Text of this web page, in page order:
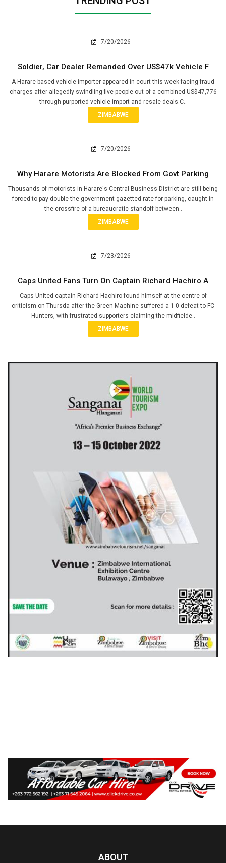
7/20/2026
Soldier, Car Dealer Remanded Over US$47k Vehicle F
A Harare-based vehicle importer appeared in court this week facing fraud
charges after allegedly swindling five people out of a combined US$47,776
through purported vehicle import and resale deals.C..
ZIMBABWE
7/20/2026
Why Harare Motorists Are Blocked From Govt Parking
Thousands of motorists in Harare's Central Business District are still being
forced to pay double the government-gazetted rate for parking, caught in
the crossfire of a bureaucratic standoff between..
ZIMBABWE
7/23/2026
Caps United Fans Turn On Captain Richard Hachiro A
Caps United captain Richard Hachiro found himself at the centre of
criticism on Thursda after the Green Machine suffered a 1-0 defeat to FC
Hunters, with frustrated supporters claiming the midfielde..
ZIMBABWE
ABOUT